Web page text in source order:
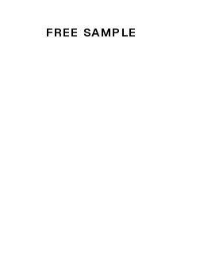
FREE SAMPLE